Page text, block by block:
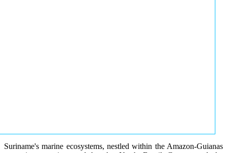
Suriname's marine ecosystems, nestled within the Amazon-Guianas